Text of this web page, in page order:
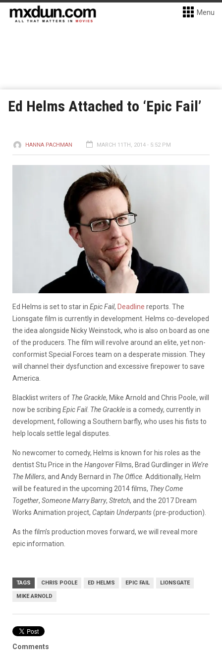
Menu
Ed Helms Attached to ‘Epic Fail’
HANNA PACHMAN MARCH 11TH, 2014 - 5:52 PM
Ed Helms is set to star in Epic Fail, Deadline reports. The
Lionsgate film is currently in development. Helms co-developed
the idea alongside Nicky Weinstock, who is also on board as one
of the producers. The film will revolve around an elite, yet non-
conformist Special Forces team on a desperate mission. They
will channel their dysfunction and excessive firepower to save
America.
Blacklist writers of The Grackle, Mike Arnold and Chris Poole, will
now be scribing Epic Fail. The Grackleis a comedy, currently in
development, following a Southern barfly, who uses his fists to
help locals settle legal disputes.
No newcomer to comedy, Helms is known for his roles as the
dentist Stu Price in the Hangover Films, Brad Gurdlinger in We’re
The Millers, and Andy Bernard in The Office . Additionally, Helm
will be featured in the upcoming 2014 films, They Come
Together, Someone Marry Barry, Stretch, and the 2017 Dream
Works Animation project, Captain Underpants(pre-production).
As the film’s production moves forward, we will reveal more
epic information.
TAGS CHRIS POOLE ED HELMS EPIC FAIL LIONSGATE
MIKE ARNOLD
Comments